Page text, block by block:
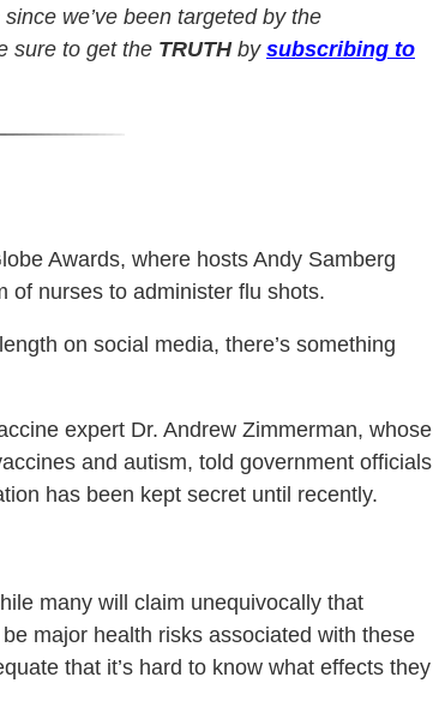
we’ve been targeted by the
sure to get the TRUTHby subscribing to
Awards, where hosts Andy Samberg
of nurses to administer flu shots.
on social media, there’s something
expert Dr. Andrew Zimmerman, whose
and autism, told government officials
has been kept secret until recently.
many will claim unequivocally that
major health risks associated with these
that it’s hard to know what effects they